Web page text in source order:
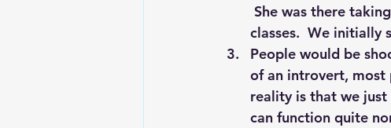
She was there
classes.  We
People would be
of an introvert, most
reality is that we
can function quite